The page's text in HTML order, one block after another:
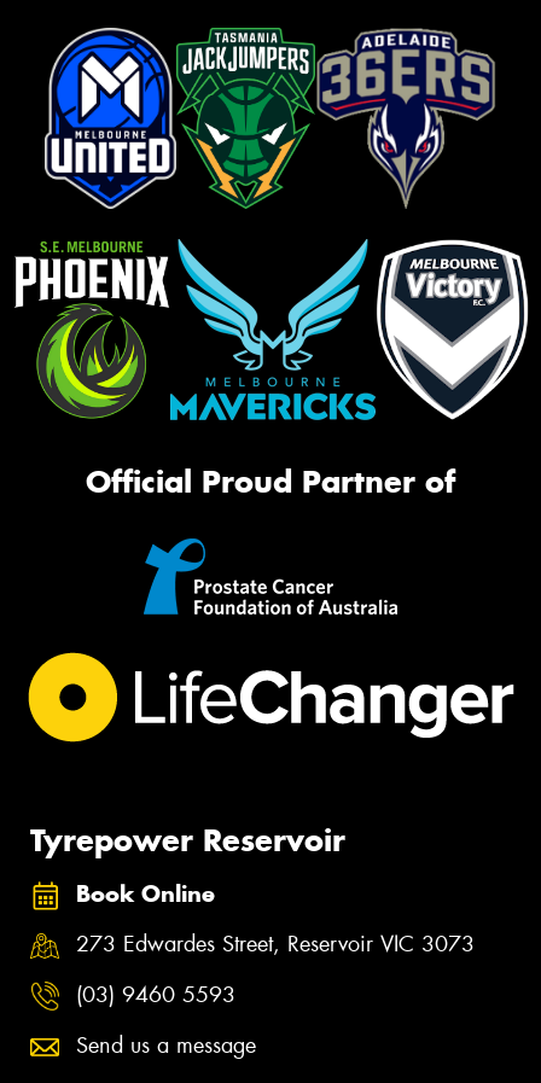
Official Proud Partner of
Tyrepower Reservoir
Book Online
273 Edwardes Street, Reservoir VIC 3073
(03) 9460 5593
Send us a message